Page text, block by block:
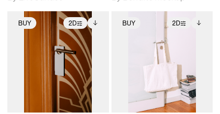
BUY 2D
2D scene with
photographic details.
Includes support for
extended scene
adjustments.
Includes additional
files when unlocked.
View Surface Info to
download files.
BUY 2D
2D scene with
photographic details.
Includes support for
Includes additional
files when unlocked.
View Surface Info to
download files.